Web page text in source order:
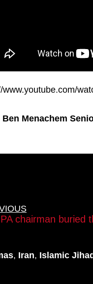
www.youtube.com/
Ben Menachem
, Iran, Islamic Jihad